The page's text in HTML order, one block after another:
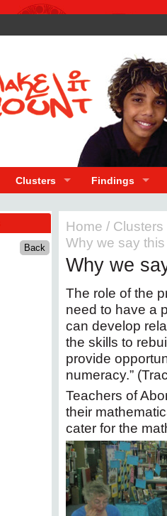
Clusters Findings
Home / Clusters
Why we say this
Why we
The role of the
need to have a
can develop
the skills to
provide
numeracy.”
Teachers of
their
cater for the